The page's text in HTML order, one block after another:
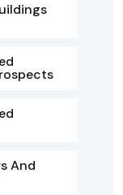
And